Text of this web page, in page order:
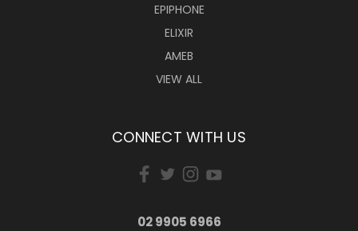
EPIPHONE
ELIXIR
AMEB
VIEW ALL
CONNECT WITH US
02 9905 6966